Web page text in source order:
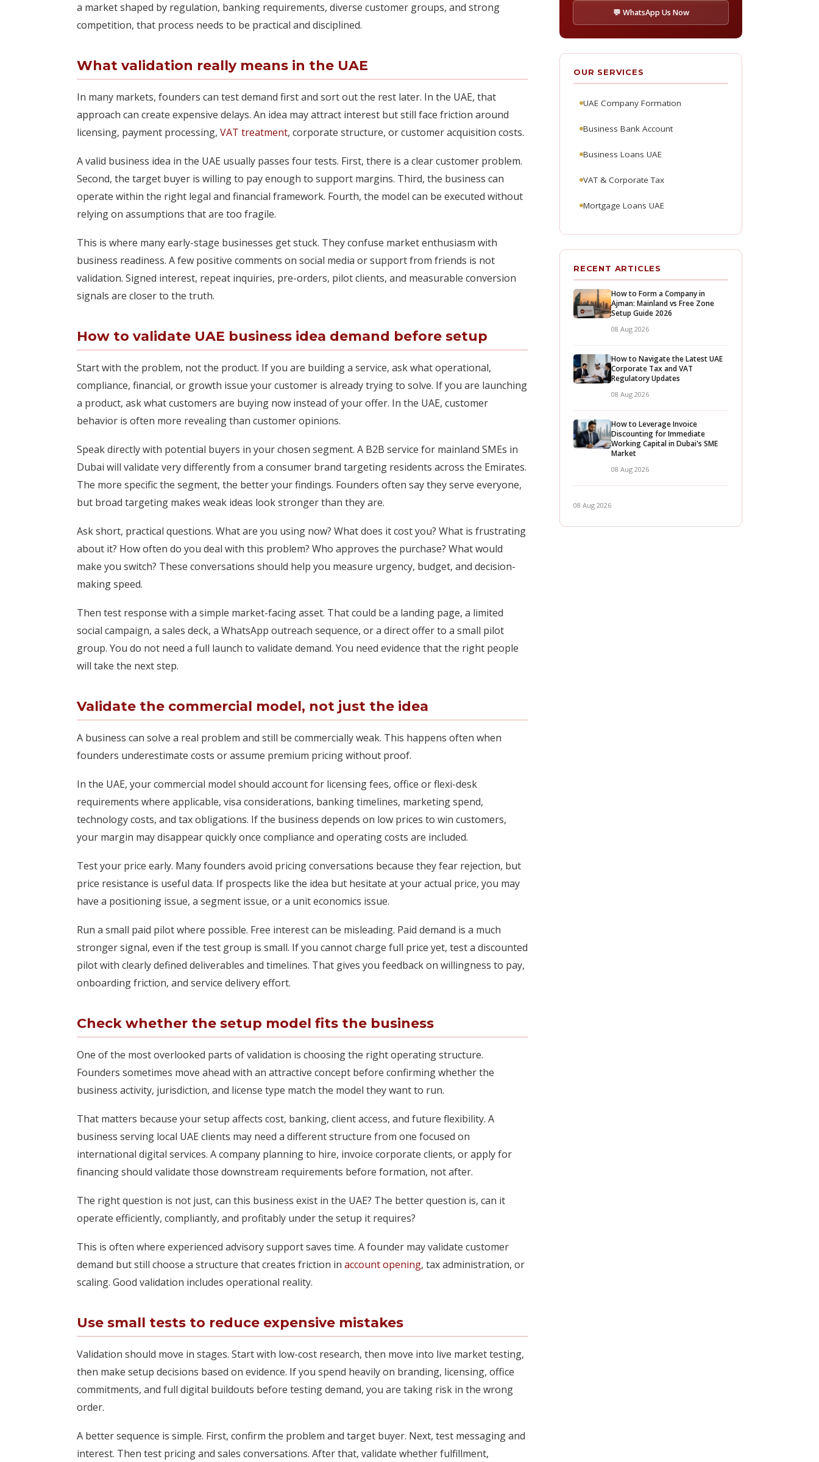
a market shaped by regulation, banking requirements, diverse customer groups, and strong
competition, that process needs to be practical and disciplined.
What validation really means in the UAE
In many markets, founders can test demand first and sort out the rest later. In the UAE, that
approach can create expensive delays. An idea may attract interest but still face friction around
licensing, payment processing, VAT treatment, corporate structure, or customer acquisition costs.
A valid business idea in the UAE usually passes four tests. First, there is a clear customer problem.
Second, the target buyer is willing to pay enough to support margins. Third, the business can
operate within the right legal and financial framework. Fourth, the model can be executed without
relying on assumptions that are too fragile.
This is where many early-stage businesses get stuck. They confuse market enthusiasm with
business readiness. A few positive comments on social media or support from friends is not
validation. Signed interest, repeat inquiries, pre-orders, pilot clients, and measurable conversion
signals are closer to the truth.
How to validate UAE business idea demand before setup
Start with the problem, not the product. If you are building a service, ask what operational,
compliance, financial, or growth issue your customer is already trying to solve. If you are launching
a product, ask what customers are buying now instead of your offer. In the UAE, customer
behavior is often more revealing than customer opinions.
Speak directly with potential buyers in your chosen segment. A B2B service for mainland SMEs in
Dubai will validate very differently from a consumer brand targeting residents across the Emirates.
The more specific the segment, the better your findings. Founders often say they serve everyone,
but broad targeting makes weak ideas look stronger than they are.
Ask short, practical questions. What are you using now? What does it cost you? What is frustrating
about it? How often do you deal with this problem? Who approves the purchase? What would
make you switch? These conversations should help you measure urgency, budget, and decision-
making speed.
Then test response with a simple market-facing asset. That could be a landing page, a limited
social campaign, a sales deck, a WhatsApp outreach sequence, or a direct offer to a small pilot
group. You do not need a full launch to validate demand. You need evidence that the right people
will take the next step.
Validate the commercial model, not just the idea
A business can solve a real problem and still be commercially weak. This happens often when
founders underestimate costs or assume premium pricing without proof.
In the UAE, your commercial model should account for licensing fees, office or flexi-desk
requirements where applicable, visa considerations, banking timelines, marketing spend,
technology costs, and tax obligations. If the business depends on low prices to win customers,
your margin may disappear quickly once compliance and operating costs are included.
Test your price early. Many founders avoid pricing conversations because they fear rejection, but
price resistance is useful data. If prospects like the idea but hesitate at your actual price, you may
have a positioning issue, a segment issue, or a unit economics issue.
Run a small paid pilot where possible. Free interest can be misleading. Paid demand is a much
stronger signal, even if the test group is small. If you cannot charge full price yet, test a discounted
pilot with clearly defined deliverables and timelines. That gives you feedback on willingness to pay,
onboarding friction, and service delivery effort.
Check whether the setup model fits the business
One of the most overlooked parts of validation is choosing the right operating structure.
Founders sometimes move ahead with an attractive concept before confirming whether the
business activity, jurisdiction, and license type match the model they want to run.
That matters because your setup affects cost, banking, client access, and future flexibility. A
business serving local UAE clients may need a different structure from one focused on
international digital services. A company planning to hire, invoice corporate clients, or apply for
financing should validate those downstream requirements before formation, not after.
The right question is not just, can this business exist in the UAE? The better question is, can it
operate efficiently, compliantly, and profitably under the setup it requires?
This is often where experienced advisory support saves time. A founder may validate customer
demand but still choose a structure that creates friction in account opening, tax administration, or
scaling. Good validation includes operational reality.
Use small tests to reduce expensive mistakes
Validation should move in stages. Start with low-cost research, then move into live market testing,
then make setup decisions based on evidence. If you spend heavily on branding, licensing, office
commitments, and full digital buildouts before testing demand, you are taking risk in the wrong
order.
A better sequence is simple. First, confirm the problem and target buyer. Next, test messaging and
interest. Then test pricing and sales conversations. After that, validate whether fulfillment,
💬 WhatsApp Us Now
OUR SERVICES
UAE Company Formation
Business Bank Account
Business Loans UAE
VAT & Corporate Tax
Mortgage Loans UAE
RECENT ARTICLES
How to Form a Company in
Ajman: Mainland vs Free Zone
Setup Guide 2026
08 Aug 2026
How to Navigate the Latest UAE
Corporate Tax and VAT
Regulatory Updates
08 Aug 2026
How to Leverage Invoice
Discounting for Immediate
Working Capital in Dubai's SME
Market
08 Aug 2026
08 Aug 2026